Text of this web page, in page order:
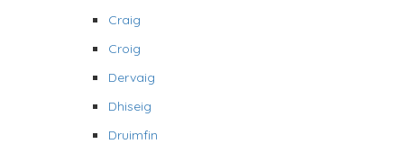
Craig
Croig
Dervaig
Dhiseig
Druimfin